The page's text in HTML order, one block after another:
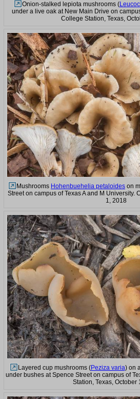
Onion-stalked lepiota mushrooms (
under a live oak at New Main Drive on
College Station, Texas,
Mushrooms Hohenbuehelia petaloides on
Street on campus of Texas A and M University.
1, 2018
Layered cup mushrooms (Peziza varia) on
under bushes at Spence Street on campus of
Station, Texas, October